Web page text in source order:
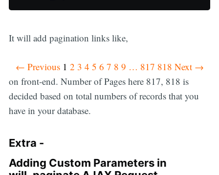
It will add pagination links like,
← Previous 1 2 3 4 5 6 7 8 9 … 817 818 Next →
on front-end. Number of Pages here 817, 818 is
decided based on total numbers of records that you
have in your database.
Extra -
Adding Custom Parameters in